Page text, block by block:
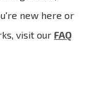
new here or
visit our FAQ